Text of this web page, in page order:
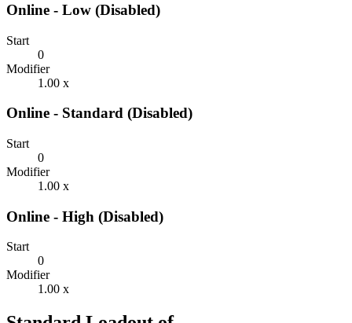
Online - Low (Disabled)
Start
0
Modifier
1.00 x
Online - Standard (Disabled)
Start
0
Modifier
1.00 x
Online - High (Disabled)
Start
0
Modifier
1.00 x